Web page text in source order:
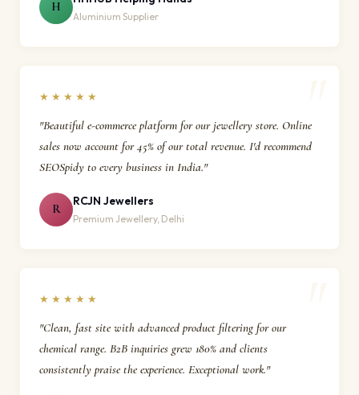
H
Aluminium Supplier
★★★★★
"Beautiful e-commerce platform for our jewellery store. Online
sales now account for 45% of our total revenue. I'd recommend
SEOSpidy to every business in India."
R
RCJN Jewellers
Premium Jewellery, Delhi
★★★★★
"Clean, fast site with advanced product filtering for our
chemical range. B2B inquiries grew 180% and clients
consistently praise the experience. Exceptional work."